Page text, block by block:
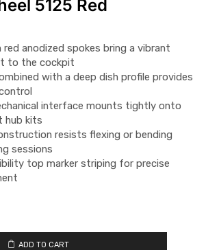
5125 Red
anodized spokes bring a vibrant
to the cockpit
with a deep dish profile provides
interface mounts tightly onto
hub kits
resists flexing or bending
sessions
top marker striping for precise
ADD TO CART